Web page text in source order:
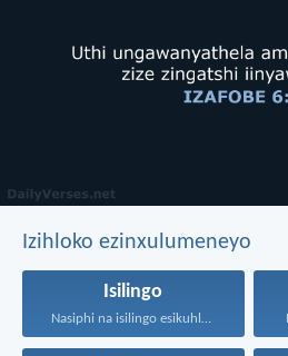
Izihloko ezinxulumeneyo
Isilingo
Nasiphi na isilingo esikuhlelayo...